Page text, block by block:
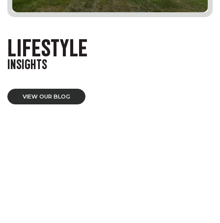
LIFESTYLE
INSIGHTS
VIEW OUR BLOG